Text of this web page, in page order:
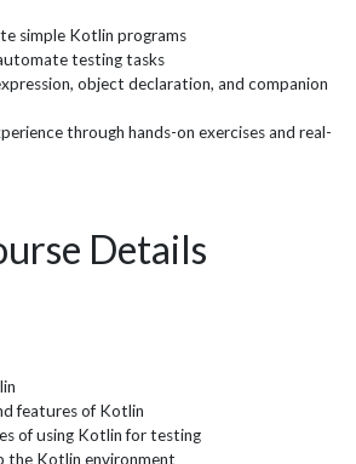
simple Kotlin programs
testing tasks
object declaration, and companion
through hands-on exercises and real-
Details
features of Kotlin
of using Kotlin for testing
the Kotlin environment